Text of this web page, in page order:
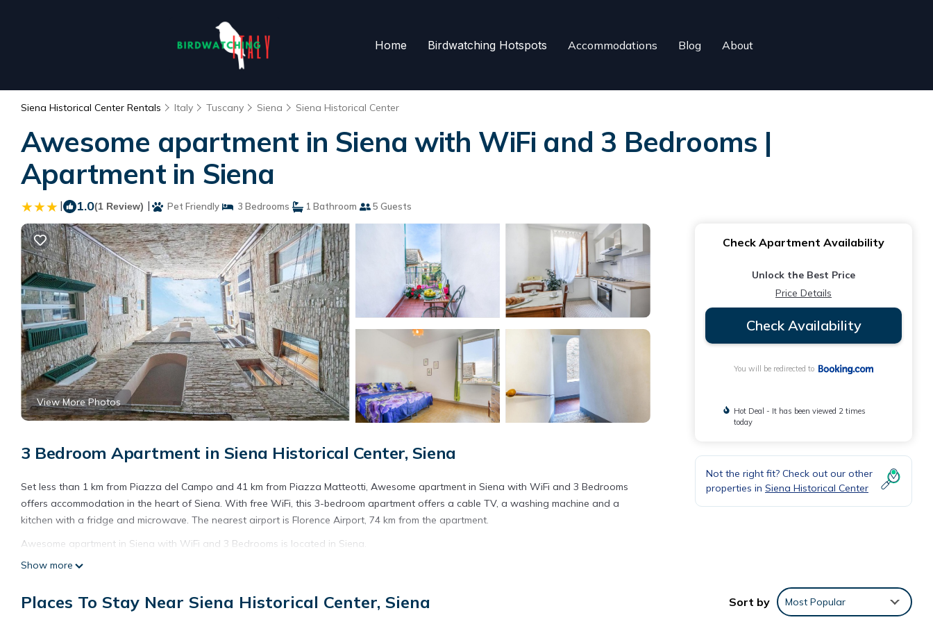
Home Birdwatching Hotspots Accommodations Blog About
Siena Historical Center Rentals Italy Tuscany Siena Siena Historical Center
Awesome apartment in Siena with WiFi and 3 Bedrooms |
Apartment in Siena
| 1.0(1 Review) | Pet Friendly 3 Bedrooms 1 Bathroom 5 Guests
View More Photos
3 Bedroom Apartment in Siena Historical Center, Siena
Set less than 1 km from Piazza del Campo and 41 km from Piazza Matteotti, Awesome apartment in Siena with WiFi and 3 Bedrooms
offers accommodation in the heart of Siena. With free WiFi, this 3-bedroom apartment offers a cable TV, a washing machine and a
kitchen with a fridge and microwave. The nearest airport is Florence Airport, 74 km from the apartment.
Awesome apartment in Siena with WiFi and 3 Bedrooms is located in Siena.
This 3 Bedrooms Apartment is suitable for tourists and travelers. It has several amenities that would guarantee your comfort. These
average score of 1 . Coming to Siena and needing a place to stay? Be it for work or for leisure, consider staying at this Apartment for
Show more
Check Apartment Availability
Unlock the Best Price
Price Details
Check Availability
You will be redirected to
Hot Deal - It has been viewed 2 times
today
Not the right fit? Check out our other
properties in Siena Historical Center
Places To Stay Near Siena Historical Center, Siena Sort by Most Popular